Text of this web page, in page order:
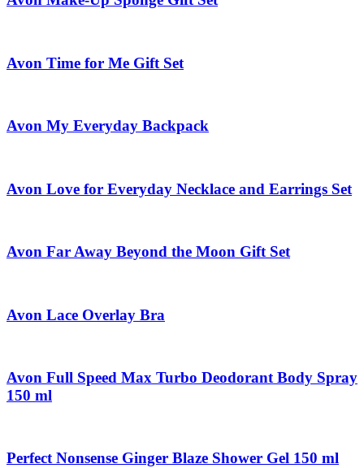
Avon Time for Me Gift Set
Avon My Everyday Backpack
Avon Love for Everyday Necklace and Earrings Set
Avon Far Away Beyond the Moon Gift Set
Avon Lace Overlay Bra
Avon Full Speed Max Turbo Deodorant Body Spray
150 ml
Perfect Nonsense Ginger Blaze Shower Gel 150 ml